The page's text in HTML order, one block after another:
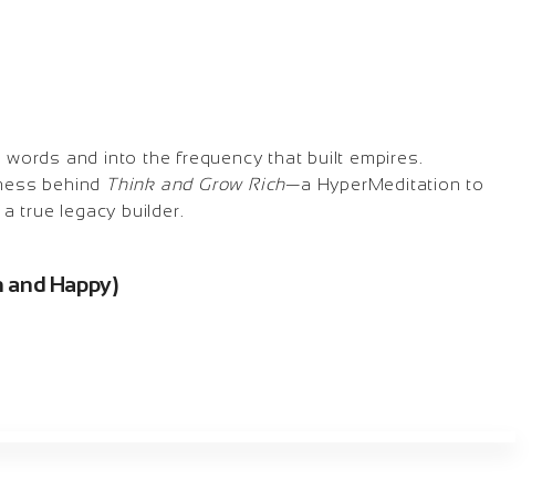
and into the frequency that built empires.
behind Think and Grow Rich—a HyperMeditation to
true legacy builder.
and Happy)